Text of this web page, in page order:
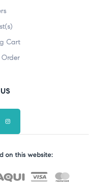
Cart
on this website: